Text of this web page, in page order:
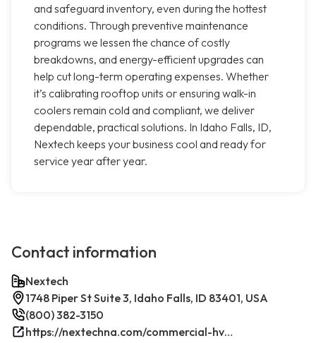
and safeguard inventory, even during the hottest
conditions. Through preventive maintenance
programs we lessen the chance of costly
breakdowns, and energy-efficient upgrades can
help cut long-term operating expenses. Whether
it’s calibrating rooftop units or ensuring walk-in
coolers remain cold and compliant, we deliver
dependable, practical solutions. In Idaho Falls, ID,
Nextech keeps your business cool and ready for
service year after year.
Contact information
Nextech
1748 Piper St Suite 3, Idaho Falls, ID 83401, USA
(800) 382-3150
https://nextechna.com/commercial-hvac-refrigeration-services-in-idaho-falls-id-nextech/